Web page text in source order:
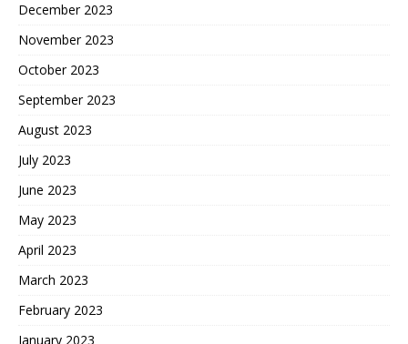
December 2023
November 2023
October 2023
September 2023
August 2023
July 2023
June 2023
May 2023
April 2023
March 2023
February 2023
January 2023